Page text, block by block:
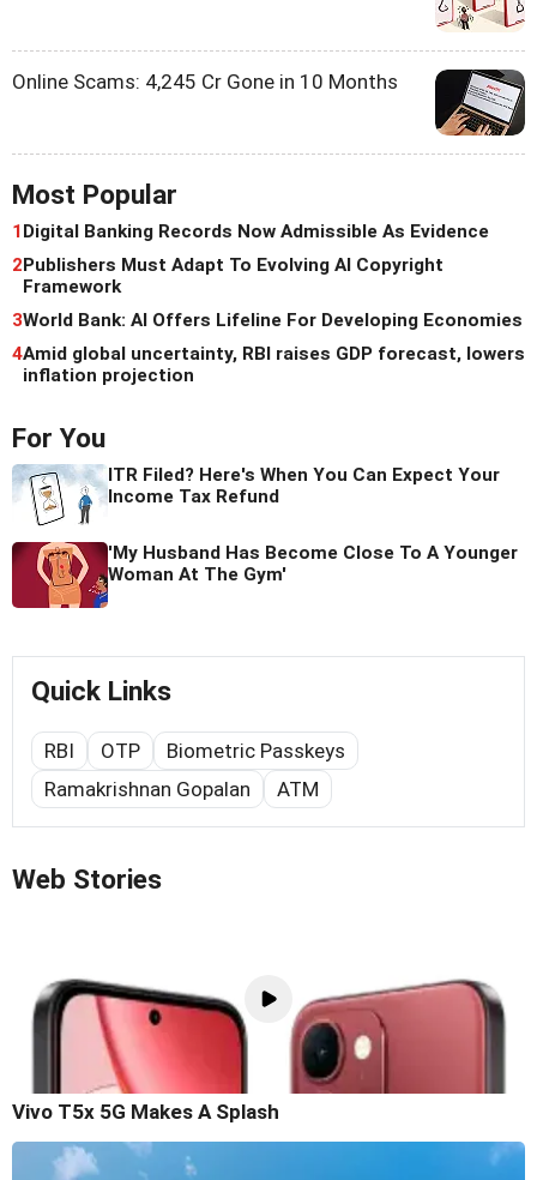
Online Scams: 4,245 Cr Gone in 10 Months
Most Popular
1Digital Banking Records Now Admissible As Evidence
2Publishers Must Adapt To Evolving AI Copyright
Framework
3World Bank: AI Offers Lifeline For Developing Economies
4Amid global uncertainty, RBI raises GDP forecast, lowers
inflation projection
For You
ITR Filed? Here's When You Can Expect Your
Income Tax Refund
'My Husband Has Become Close To A Younger
Woman At The Gym'
Quick Links
RBI OTP
Biometric Passkeys
Ramakrishnan Gopalan
ATM
Web Stories
Vivo T5x 5G Makes A Splash